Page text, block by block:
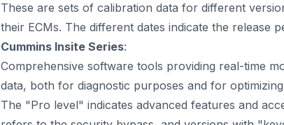
These are sets of calibration data for different
their ECMs. The different dates indicate the release
Cummins Insite Series:
Comprehensive software tools providing real-time
data, both for diagnostic purposes and for
The "Pro level" indicates advanced features and